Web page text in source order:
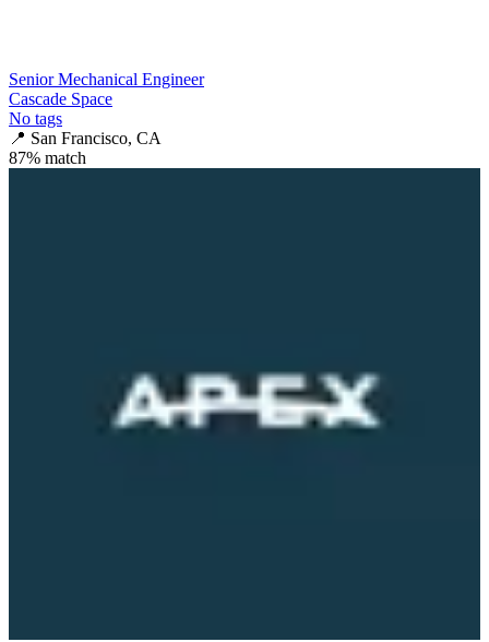
Senior Mechanical Engineer
Cascade Space
No tags
📍 San Francisco, CA
87% match